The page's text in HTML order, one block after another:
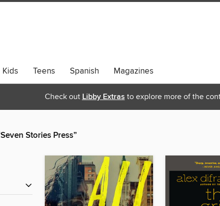
Kids Teens Spanish Magazines
Check out Libby Extras to explore more of the
Stories Press”